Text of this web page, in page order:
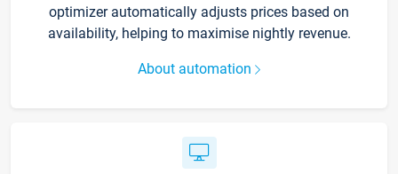
optimizer automatically adjusts prices based on
availability, helping to maximise nightly revenue.
About automation